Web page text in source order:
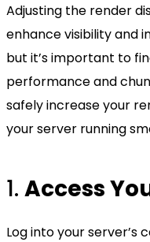
Adjusting the render
enhance visibility and
but it’s important to
performance and
safely increase your
your server running
1. Access
Log into your server’s